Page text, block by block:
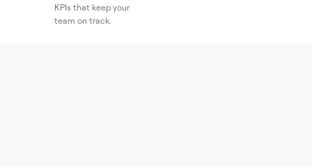
KPIs that keep your
team on track.